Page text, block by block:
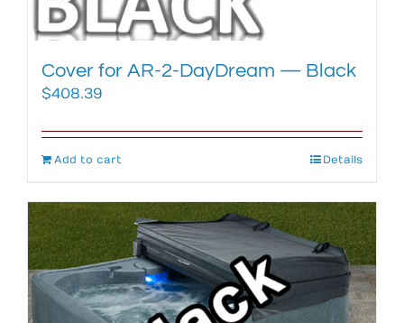
Cover for AR-2-DayDream — Black
$408.39
Add to cart Details